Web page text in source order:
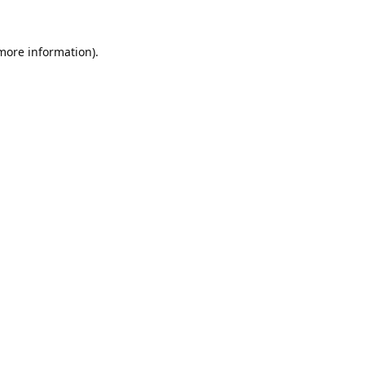
information).